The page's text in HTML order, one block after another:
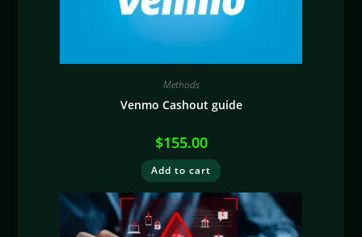
Methods
Venmo Cashout guide
$155.00
Add to cart